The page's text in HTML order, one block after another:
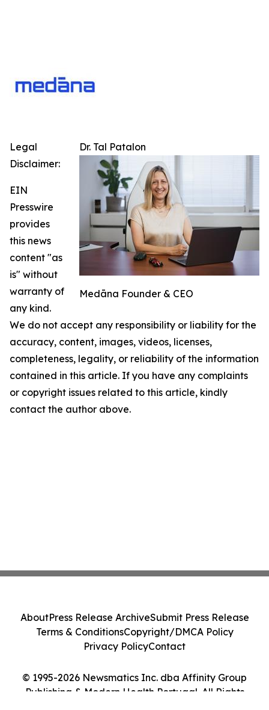
Dr. Tal Patalon
Medāna Founder & CEO
Legal
Disclaimer:
EIN
Presswire
provides
this news
content "as
is" without
warranty of
any kind.
We do not accept any responsibility or liability for the
accuracy, content, images, videos, licenses,
completeness, legality, or reliability of the information
contained in this article. If you have any complaints
or copyright issues related to this article, kindly
contact the author above.
© 1995-2026 Newsmatics Inc. dba Affinity Group
Publishing & Modern Health Portugal. All Rights
AboutPress Release ArchiveSubmit Press Release
Terms & ConditionsCopyright/DMCA Policy
Privacy PolicyContact